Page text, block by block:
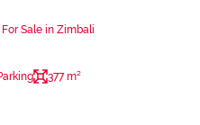
Sale in Zimbali
377 m²